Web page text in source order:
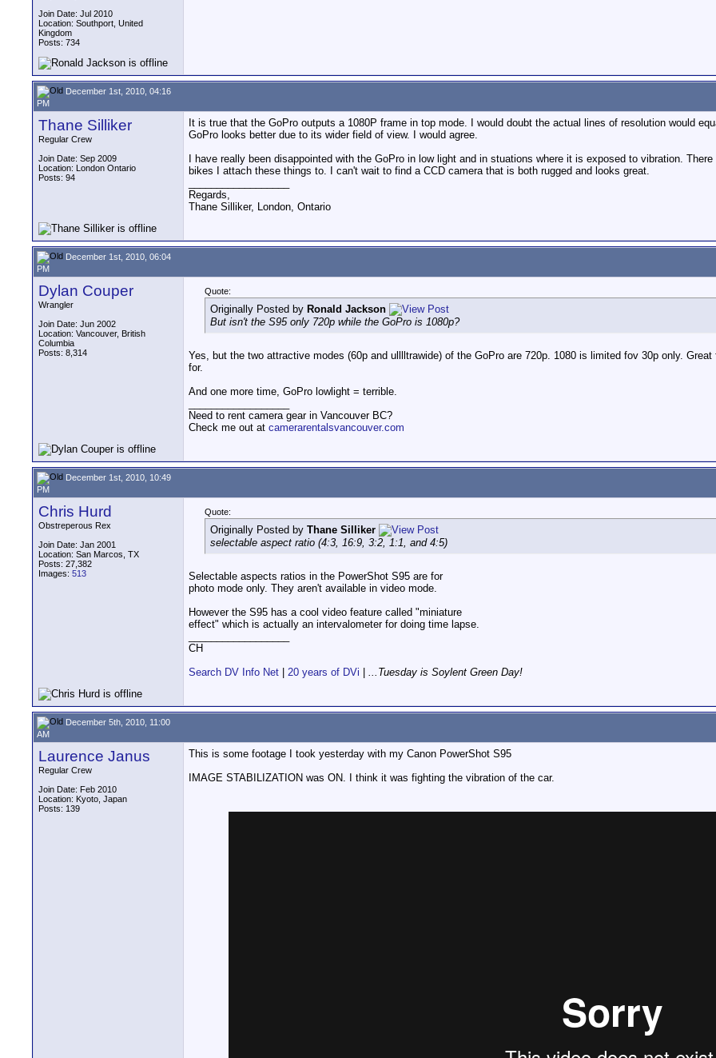
Join Date: Jul 2010
Location: Southport, United
Kingdom
Posts: 734
December 1st, 2010, 04:16
PM
Thane Silliker
Regular Crew
Join Date: Sep 2009
Location: London Ontario
Posts: 94
It is true that the GoPro outputs a 1080P frame in top mode. I would doubt the actual lines of resolution would
GoPro looks better due to its wider field of view. I would agree.
I have really been disappointed with the GoPro in low light and in stuations where it is exposed to vibration.
bikes I attach these things to. I can't wait to find a CCD camera that is both rugged and looks great.
Regards,
Thane Silliker, London, Ontario
December 1st, 2010, 06:04
PM
Dylan Couper
Wrangler
Join Date: Jun 2002
Location: Vancouver, British
Columbia
Posts: 8,314
Quote:
Originally Posted by Ronald Jackson
But isn't the S95 only 720p while the GoPro is 1080p?
Yes, but the two attractive modes (60p and ulllltrawide) of the GoPro are 720p. 1080 is limited fov 30p only.
for.
And one more time, GoPro lowlight = terrible.
Need to rent camera gear in Vancouver BC?
Check me out at camerarentalsvancouver.com
December 1st, 2010, 10:49
PM
Chris Hurd
Obstreperous Rex
Join Date: Jan 2001
Location: San Marcos, TX
Posts: 27,382
Images: 513
Quote:
Originally Posted by Thane Silliker
selectable aspect ratio (4:3, 16:9, 3:2, 1:1, and 4:5)
Selectable aspects ratios in the PowerShot S95 are for
photo mode only. They aren't available in video mode.
However the S95 has a cool video feature called "miniature
effect" which is actually an intervalometer for doing time lapse.
CH
Search DV Info Net
20 years of DVi ...Tuesday is Soylent Green Day!
December 5th, 2010, 11:00
AM
Laurence Janus
Regular Crew
Join Date: Feb 2010
Location: Kyoto, Japan
Posts: 139
This is some footage I took yesterday with my Canon PowerShot S95
IMAGE STABILIZATION was ON. I think it was fighting the vibration of the car.